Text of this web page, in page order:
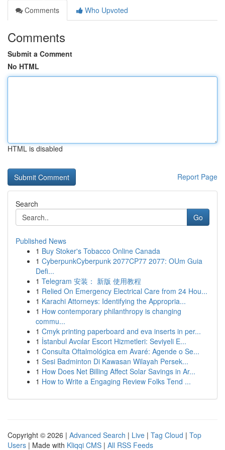
Comments
Who Upvoted
Comments
Submit a Comment
No HTML
HTML is disabled
Report Page
Search
Go
Published News
1 Buy Stoker's Tobacco Online Canada
1 CyberpunkCyberpunk 2077CP77 2077: OUm Guia
Defi...
1 Telegram 安装： 新版 使用教程
1 Relied On Emergency Electrical Care from 24 Hou...
1 Karachi Attorneys: Identifying the Appropria...
1 How contemporary philanthropy is changing
commu...
1 Cmyk printing paperboard and eva inserts in per...
1 İstanbul Avcılar Escort Hizmetleri: Seviyeli E...
1 Consulta Oftalmológica em Avaré: Agende o Se...
1 Sesi Badminton Di Kawasan Wilayah Persek...
1 How Does Net Billing Affect Solar Savings in Ar...
1 How to Write a Engaging Review Folks Tend ...
Copyright © 2026 | Advanced Search | Live | Tag Cloud | Top
Users | Made with Kliqqi CMS | All RSS Feeds